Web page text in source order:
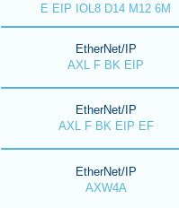
E EIP IOL8 D14 M12 6M
EtherNet/IP
AXL F BK EIP
EtherNet/IP
AXL F BK EIP EF
EtherNet/IP
AXW4A